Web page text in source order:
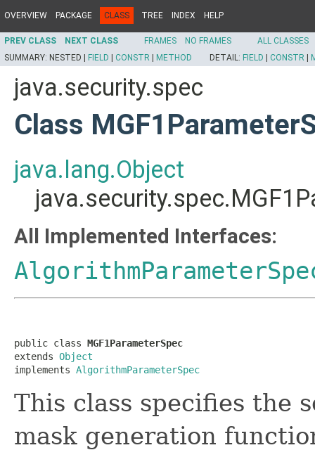
OVERVIEW PACKAGE CLASS TREE INDEX HELP
PREV CLASS NEXT CLASS FRAMES NO FRAMES
ALL CLASSES
SUMMARY: NESTED | FIELD CONSTR METHOD DETAIL: FIELD CONSTR
java.security.spec
Class
java.lang.Object
All Implemented Interfaces:
public class MGF1ParameterSpec
extends Object
implements AlgorithmParameterSpec
This class specifies the
mask generation